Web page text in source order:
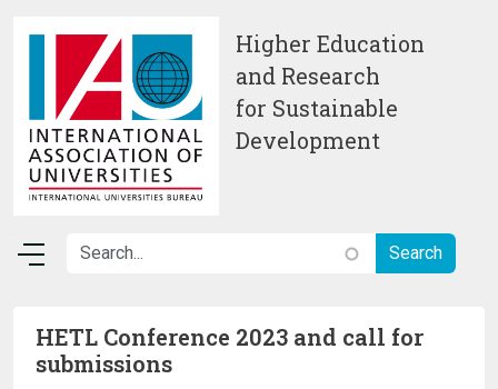
Higher Education
and Research
for Sustainable
Development
HETL Conference 2023 and call for
submissions